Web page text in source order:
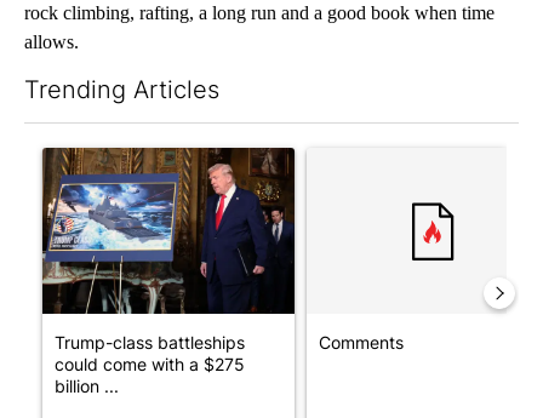
rock climbing, rafting, a long run and a good book when time
allows.
Trending Articles
A trending article titled "Trump-class battleships could come
Trump-class battleships
could come with a $275
billion ...
Comments